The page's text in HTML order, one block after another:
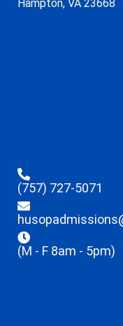
Hampton, VA 23668
(757) 727-5071
(M - F 8am - 5pm)